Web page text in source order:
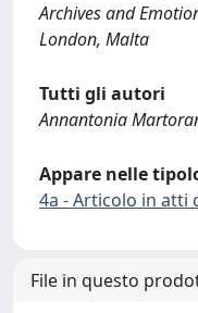
Archives and
London, Malta
Tutti gli autori
Annantonia
Appare nelle
4a - Articolo in atti
File in questo